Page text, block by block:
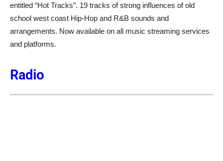
entitled “Hot Tracks”. 19 tracks of strong influences of old
school west coast Hip-Hop and R&B sounds and
arrangements. Now available on all music streaming services
and platforms.
Radio